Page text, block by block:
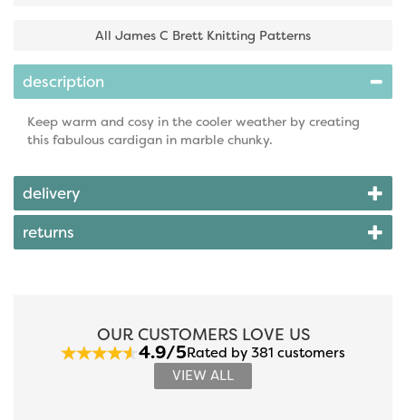
All James C Brett Knitting Patterns
description
Keep warm and cosy in the cooler weather by creating
this fabulous cardigan in marble chunky.
delivery
returns
OUR CUSTOMERS LOVE US
4.9/5Rated by 381 customers
VIEW ALL